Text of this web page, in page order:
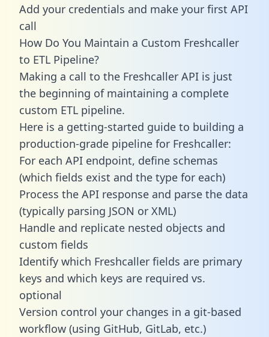
Add your credentials and make your first API
call
How Do You Maintain a Custom Freshcaller
to ETL Pipeline?
Making a call to the Freshcaller API is just
the beginning of maintaining a complete
custom ETL pipeline.
Here is a getting-started guide to building a
production-grade pipeline for Freshcaller:
For each API endpoint, define schemas
(which fields exist and the type for each)
Process the API response and parse the data
(typically parsing JSON or XML)
Handle and replicate nested objects and
custom fields
Identify which Freshcaller fields are primary
keys and which keys are required vs.
optional
Version control your changes in a git-based
workflow (using GitHub, GitLab, etc.)